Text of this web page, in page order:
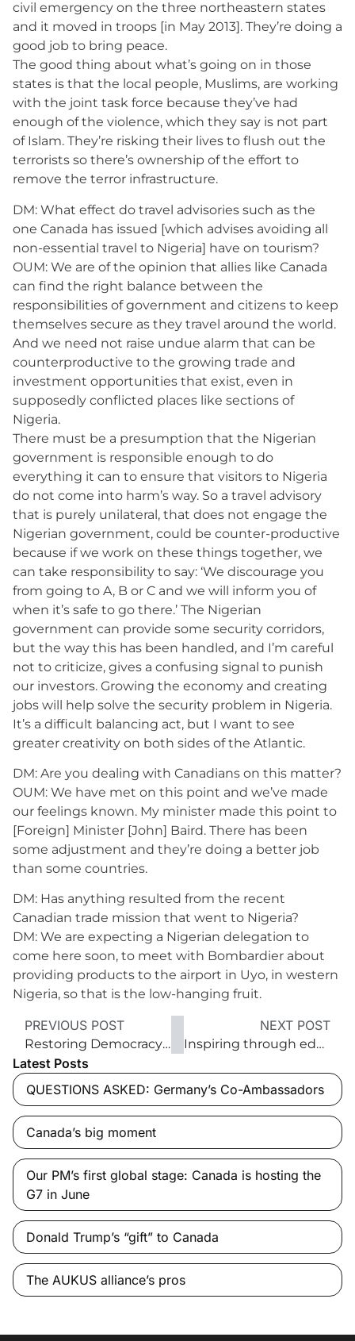
civil emergency on the three northeastern states
and it moved in troops [in May 2013]. They’re doing a
good job to bring peace.
The good thing about what’s going on in those
states is that the local people, Muslims, are working
with the joint task force because they’ve had
enough of the violence, which they say is not part
of Islam. They’re risking their lives to flush out the
terrorists so there’s ownership of the effort to
remove the terror infrastructure.
DM: What effect do travel advisories such as the
one Canada has issued [which advises avoiding all
non-essential travel to Nigeria] have on tourism?
OUM: We are of the opinion that allies like Canada
can find the right balance between the
responsibilities of government and citizens to keep
themselves secure as they travel around the world.
And we need not raise undue alarm that can be
counterproductive to the growing trade and
investment opportunities that exist, even in
supposedly conflicted places like sections of
Nigeria.
There must be a presumption that the Nigerian
government is responsible enough to do
everything it can to ensure that visitors to Nigeria
do not come into harm’s way. So a travel advisory
that is purely unilateral, that does not engage the
Nigerian government, could be counter-productive
because if we work on these things together, we
can take responsibility to say: ‘We discourage you
from going to A, B or C and we will inform you of
when it’s safe to go there.’ The Nigerian
government can provide some security corridors,
but the way this has been handled, and I’m careful
not to criticize, gives a confusing signal to punish
our investors. Growing the economy and creating
jobs will help solve the security problem in Nigeria.
It’s a difficult balancing act, but I want to see
greater creativity on both sides of the Atlantic.
DM: Are you dealing with Canadians on this matter?
OUM: We have met on this point and we’ve made
our feelings known. My minister made this point to
[Foreign] Minister [John] Baird. There has been
some adjustment and they’re doing a better job
than some countries.
DM: Has anything resulted from the recent
Canadian trade mission that went to Nigeria?
DM: We are expecting a Nigerian delegation to
come here soon, to meet with Bombardier about
providing products to the airport in Uyo, in western
Nigeria, so that is the low-hanging fruit.
PREVIOUS POST
Restoring Democracy’s Lustre
NEXT POST
Inspiring through educational opportunity
Latest Posts
QUESTIONS ASKED: Germany’s Co-Ambassadors
Canada’s big moment
Our PM’s first global stage: Canada is hosting the
G7 in June
Donald Trump’s “gift” to Canada
The AUKUS alliance’s pros